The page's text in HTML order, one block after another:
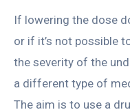
If lowering the dose
or if it’s not possible
the severity of the
a different type of
The aim is to use a